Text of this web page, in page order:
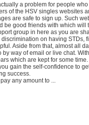
a problem for people
of the HSV singles websites
are safe to sign up. Such
be good friends with which will
group in here as you are
on having STDs,
Aside from that, almost all
by way of email or live chat.
which are kept for some
gain the self-confidence to
success.
any amount to ...